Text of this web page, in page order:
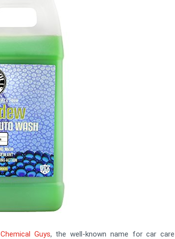
Chemical Guys, the well-known name for car care